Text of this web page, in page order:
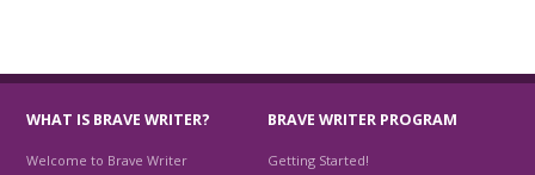
WHAT IS BRAVE WRITER?
Welcome to Brave Writer
BRAVE WRITER PROGRAM
Getting Started!